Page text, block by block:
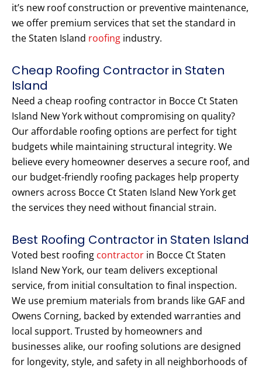
it’s new roof construction or preventive maintenance,
we offer premium services that set the standard in
the Staten Island roofing industry.
Cheap Roofing Contractor in Staten
Island
Need a cheap roofing contractor in Bocce Ct Staten
Island New York without compromising on quality?
Our affordable roofing options are perfect for tight
budgets while maintaining structural integrity. We
believe every homeowner deserves a secure roof, and
our budget-friendly roofing packages help property
owners across Bocce Ct Staten Island New York get
the services they need without financial strain.
Best Roofing Contractor in Staten Island
Voted best roofing contractor in Bocce Ct Staten
Island New York, our team delivers exceptional
service, from initial consultation to final inspection.
We use premium materials from brands like GAF and
Owens Corning, backed by extended warranties and
local support. Trusted by homeowners and
businesses alike, our roofing solutions are designed
for longevity, style, and safety in all neighborhoods of